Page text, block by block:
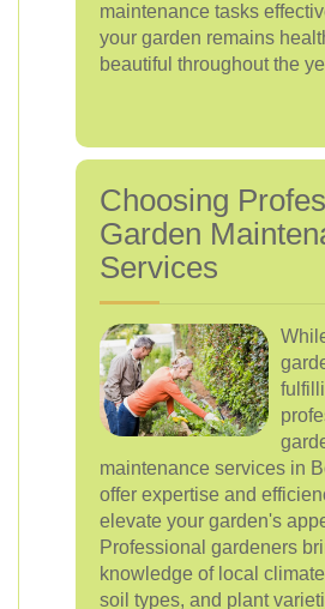
maintenance tasks
your garden remains
beautiful throughout the
Choosing
Garden
Services
maintenance services in
offer expertise and
elevate your garden's
Professional gardeners
knowledge of local
soil types, and plant